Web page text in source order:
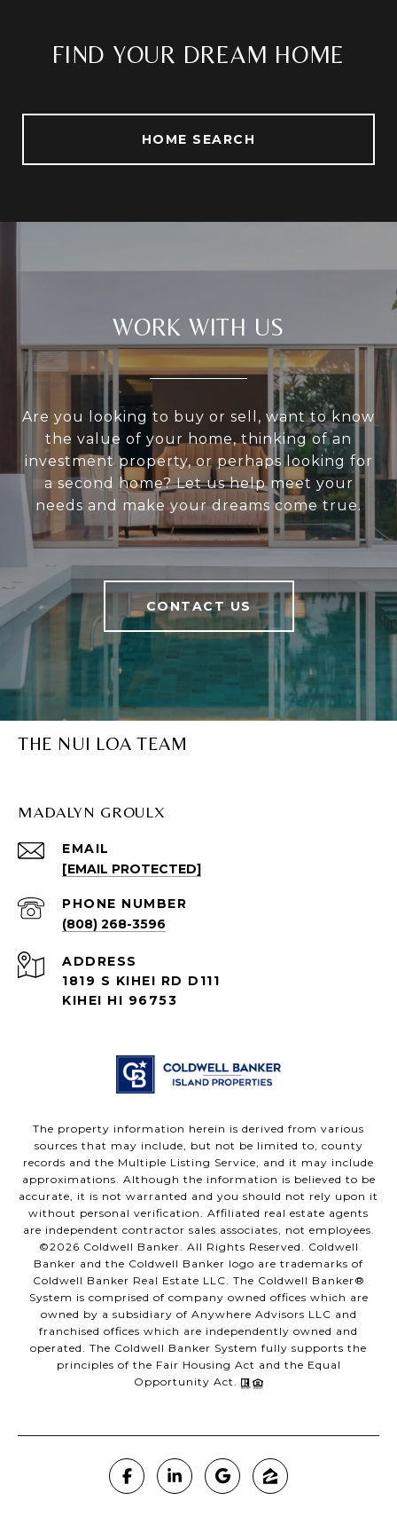
FIND YOUR DREAM HOME
HOME SEARCH
WORK WITH US
Are you looking to buy or sell, want to know
the value of your home, thinking of an
investment property, or perhaps looking for
a second home? Let us help meet your
needs and make your dreams come true.
CONTACT US
THE NUI LOA TEAM
MADALYN GROULX
EMAIL
[EMAIL PROTECTED]
PHONE NUMBER
(808) 268-3596
ADDRESS
1819 S KIHEI RD D111
KIHEI HI 96753
The property information herein is derived from various
sources that may include, but not be limited to, county
records and the Multiple Listing Service, and it may include
approximations. Although the information is believed to be
accurate, it is not warranted and you should not rely upon it
without personal verification. Affiliated real estate agents
are independent contractor sales associates, not employees.
©2026 Coldwell Banker. All Rights Reserved. Coldwell
Banker and the Coldwell Banker logo are trademarks of
Coldwell Banker Real Estate LLC. The Coldwell Banker®
System is comprised of company owned offices which are
owned by a subsidiary of Anywhere Advisors LLC and
franchised offices which are independently owned and
operated. The Coldwell Banker System fully supports the
principles of the Fair Housing Act and the Equal
Opportunity Act.